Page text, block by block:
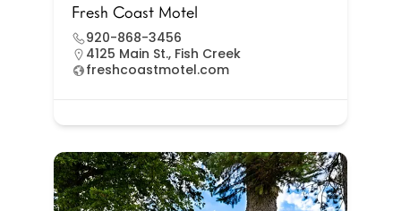
Fresh Coast Motel
920-868-3456
4125 Main St., Fish Creek
freshcoastmotel.com